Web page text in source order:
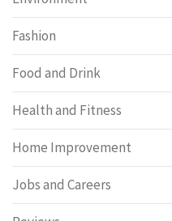
Fashion
Food and Drink
Health and Fitness
Home Improvement
Jobs and Careers